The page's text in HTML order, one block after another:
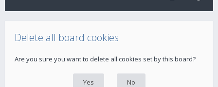
Delete all board cookies
Are you sure you want to delete all cookies set by this board?